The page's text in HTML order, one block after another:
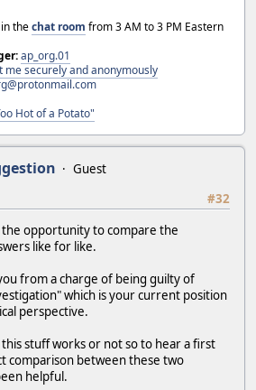
thechat room from 3 AM to 3 PM Eastern
ap_org.01
me securely and anonymously
Hot of a Potato"
Guest
#32
the opportunity to compare the
like for like.
from a charge of being guilty of
which is your current position
perspective.
stuff works or not so to hear a first
comparison between these two
helpful.